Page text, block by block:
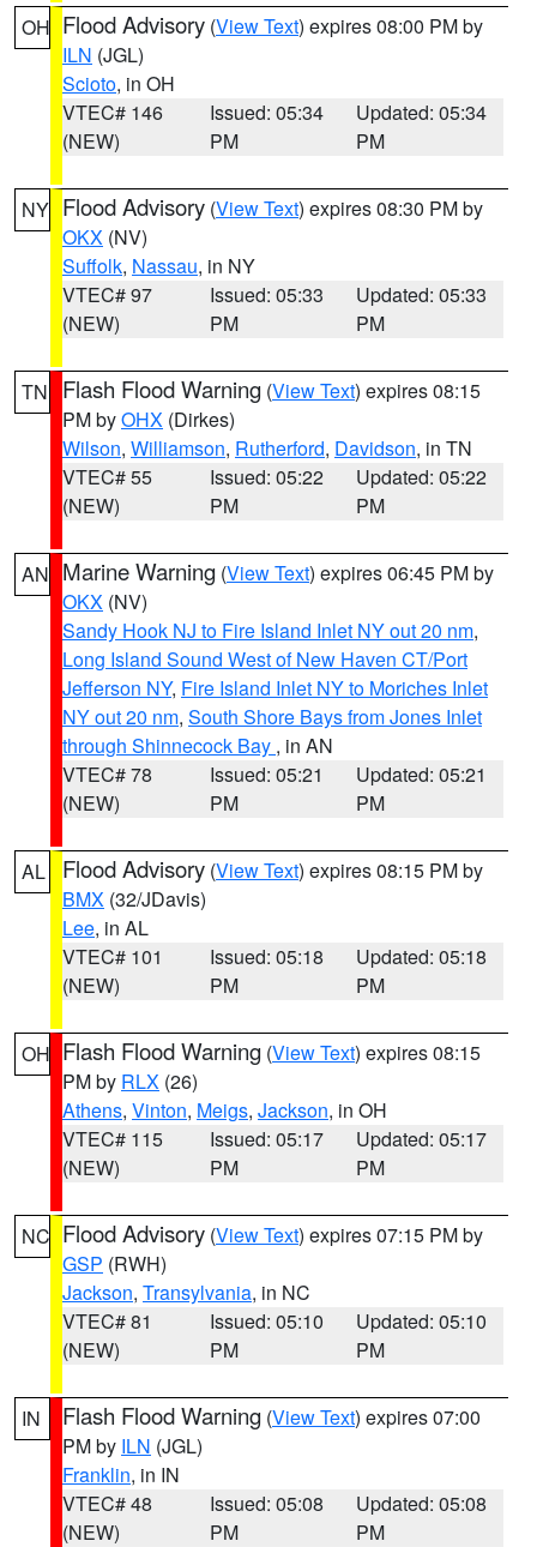
OH Flood Advisory (View Text) expires 08:00 PM by
ILN (JGL)
Scioto, in OH
VTEC# 146
(NEW)
Issued: 05:34
PM
Updated: 05:34
PM
NY Flood Advisory (View Text) expires 08:30 PM by
OKX (NV)
Suffolk, Nassau, in NY
VTEC# 97
(NEW)
Issued: 05:33
PM
Updated: 05:33
PM
TN Flash Flood Warning (View Text) expires 08:15
PM byOHX (Dirkes)
Wilson, Williamson, Rutherford, Davidson, in TN
VTEC# 55
(NEW)
Issued: 05:22
PM
Updated: 05:22
PM
AN Marine Warning (View Text) expires 06:45 PM by
OKX (NV)
Sandy Hook NJ to Fire Island Inlet NY out 20 nm,
Long Island Sound West of New Haven CT/Port
Jefferson NY, Fire Island Inlet NY to Moriches Inlet
NY out 20 nm, South Shore Bays from Jones Inlet
through Shinnecock Bay , in AN
VTEC# 78
(NEW)
Issued: 05:21
PM
Updated: 05:21
PM
AL Flood Advisory (View Text) expires 08:15 PM by
BMX (32/JDavis)
Lee, in AL
VTEC# 101
(NEW)
Issued: 05:18
PM
Updated: 05:18
PM
OH Flash Flood Warning (View Text) expires 08:15
PM by RLX (26)
Athens, Vinton, Meigs, Jackson, in OH
VTEC# 115
(NEW)
Issued: 05:17
PM
Updated: 05:17
PM
NC Flood Advisory (View Text) expires 07:15 PM by
GSP (RWH)
Jackson, Transylvania, in NC
VTEC# 81
(NEW)
Issued: 05:10
PM
Updated: 05:10
PM
IN Flash Flood Warning (View Text) expires 07:00
PM by ILN (JGL)
Franklin, in IN
VTEC# 48
(NEW)
Issued: 05:08
PM
Updated: 05:08
PM